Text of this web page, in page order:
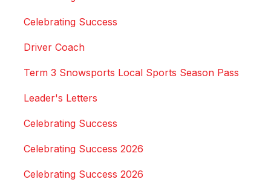
Celebrating Success
Driver Coach
Term 3 Snowsports Local Sports Season Pass
Leader's Letters
Celebrating Success
Celebrating Success 2026
Celebrating Success 2026